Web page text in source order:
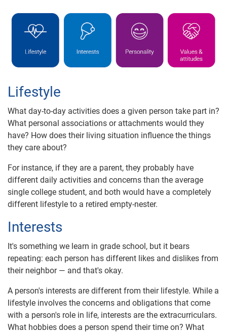
Lifestyle
What day-to-day activities does a given person take part in?
What personal associations or attachments would they
have? How does their living situation influence the things
they care about?
For instance, if they are a parent, they probably have
different daily activities and concerns than the average
single college student, and both would have a completely
different lifestyle to a retired empty-nester.
Interests
It's something we learn in grade school, but it bears
repeating: each person has different likes and dislikes from
their neighbor — and that's okay.
A person's interests are different from their lifestyle. While a
lifestyle involves the concerns and obligations that come
with a person's role in life, interests are the extracurriculars.
What hobbies does a person spend their time on? What